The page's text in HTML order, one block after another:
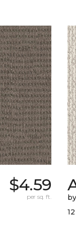
$4.59
per sq. ft.